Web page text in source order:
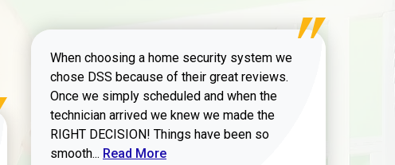
When choosing a home security system we
chose DSS because of their great reviews.
Once we simply scheduled and when the
technician arrived we knew we made the
RIGHT DECISION! Things have been so
smooth... Read more about Zachary W review
Read More